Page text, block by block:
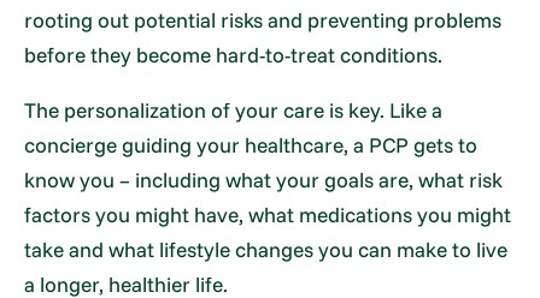
rooting out potential risks and preventing problems
before they become hard-to-treat conditions.
The personalization of your care is key. Like a
concierge guiding your healthcare, a PCP gets to
know you – including what your goals are, what risk
factors you might have, what medications you might
take and what lifestyle changes you can make to live
a longer, healthier life.